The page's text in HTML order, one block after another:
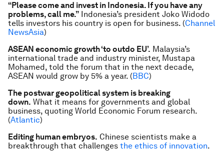
“Please come and invest in Indonesia. If you have any
problems, call me.” Indonesia’s president Joko Widodo
tells investors his country is open for business. (Channel
NewsAsia)
ASEAN economic growth ‘to outdo EU’. Malaysia’s
international trade and industry minister, Mustapa
Mohamed, told the forum that in the next decade,
ASEAN would grow by 5% a year. (BBC)
The postwar geopolitical system is breaking
down. What it means for governments and global
business, quoting World Economic Forum research.
(Atlantic)
Editing human embryos. Chinese scientists make a
breakthrough that challenges the ethics of innovation.